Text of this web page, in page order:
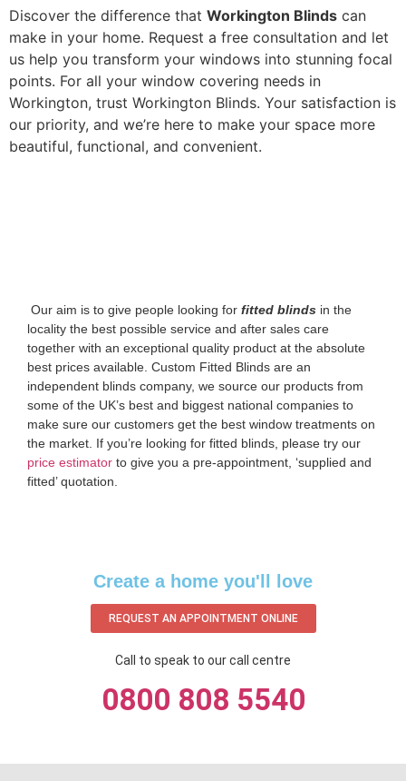
Discover the difference that Workington Blinds can
make in your home. Request a free consultation and let
us help you transform your windows into stunning focal
points. For all your window covering needs in
Workington, trust Workington Blinds. Your satisfaction is
our priority, and we’re here to make your space more
beautiful, functional, and convenient.
‌ Our aim is to give people looking for fitted blinds in the
locality the best possible service and after sales care
together with an exceptional quality product at the absolute
best prices available. Custom Fitted Blinds are an
independent blinds company, we source our products from
some of the UK’s best and biggest national companies to
make sure our customers get the best window treatments on
the market. If you’re looking for fitted blinds, please try our
price estimator to give you a pre-appointment, ‘supplied and
fitted’ quotation.‌
Create a home you'll love
REQUEST AN APPOINTMENT ONLINE
Call to speak to our call centre
0800 808 5540